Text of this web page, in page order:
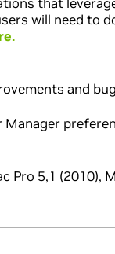
will need to
and
Manager
Pro 5,1 (2010),